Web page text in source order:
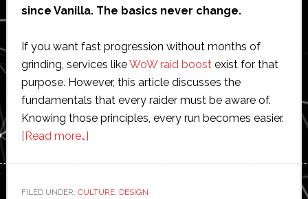
since Vanilla. The basics never change.
If you want fast progression without months of
grinding, services likeWoW raid boost exist for that
purpose. However, this article discusses the
fundamentals that every raider must be aware of.
Knowing those principles, every run becomes easier.
[Read more…]about
Warcraft
FILED UNDER: CULTURE, DESIGN